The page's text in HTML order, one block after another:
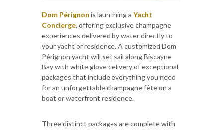
Dom Pérignon is launching a Yacht
Concierge, offering exclusive champagne
experiences delivered by water directly to
your yacht or residence. A customized Dom
Pérignon yacht will set sail along Biscayne
Bay with white glove delivery of exceptional
packages that include everything you need
for an unforgettable champagne fête on a
boat or waterfront residence.
Three distinct packages are complete with